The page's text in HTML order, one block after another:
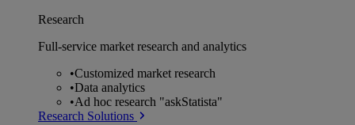
Research
Full-service market research and analytics
•Customized market research
•Data analytics
•Ad hoc research "askStatista"
Research Solutions